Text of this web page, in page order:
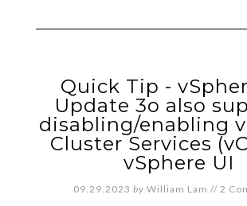
Quick Tip -
Update 3o also
disabling/enabling
Cluster Services
vSphere UI
09.29.2023 by William Lam // 2